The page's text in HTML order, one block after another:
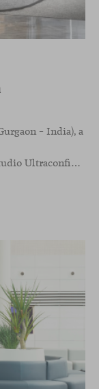
– India), a
has been designed by the interior design studio Ultraconfidentiel. A project that translates the brand’s vision into space and, beyond mere functionality, articulates a dialogue between light, materiality, and human experience.